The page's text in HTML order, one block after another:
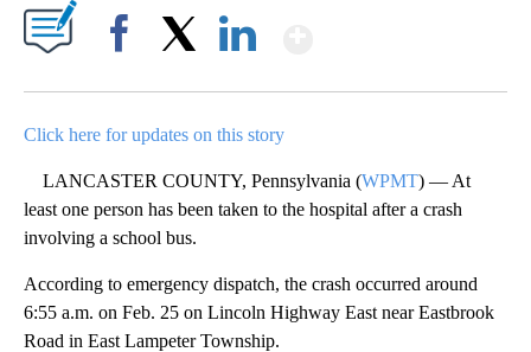
Click here for updates on this story
LANCASTER COUNTY, Pennsylvania (WPMT) — At
least one person has been taken to the hospital after a crash
involving a school bus.
According to emergency dispatch, the crash occurred around
6:55 a.m. on Feb. 25 on Lincoln Highway East near Eastbrook
Road in East Lampeter Township.